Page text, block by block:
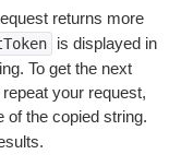
returns more
is displayed in
To get the next
your request,
of the copied string.